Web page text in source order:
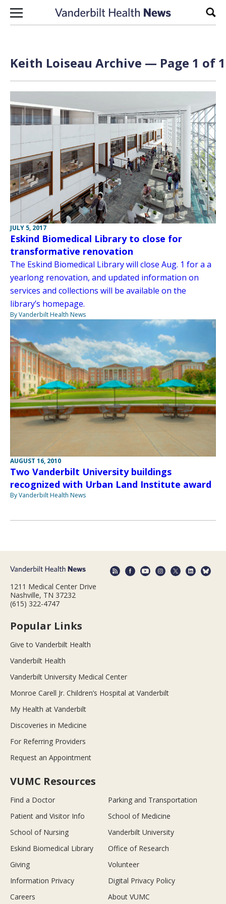
Skip to content
Keith Loiseau Archive — Page 1 of 1
JULY 5, 2017
Eskind Biomedical Library to close for
transformative renovation
The Eskind Biomedical Library will close Aug. 1 for a a
yearlong renovation, and updated information on
services and collections will be available on the
library’s homepage.
By Vanderbilt Health News
AUGUST 16, 2010
Two Vanderbilt University buildings
recognized with Urban Land Institute award
By Vanderbilt Health News
1211 Medical Center Drive
Nashville, TN 37232
(615) 322-4747
Popular Links
Give to Vanderbilt Health
Vanderbilt Health
Vanderbilt University Medical Center
Monroe Carell Jr. Children’s Hospital at Vanderbilt
My Health at Vanderbilt
Discoveries in Medicine
For Referring Providers
Request an Appointment
VUMC Resources
Find a Doctor
Parking and Transportation
Patient and Visitor Info
School of Medicine
School of Nursing
Vanderbilt University
Eskind Biomedical Library
Office of Research
Giving
Volunteer
Information Privacy
Digital Privacy Policy
Careers
About VUMC